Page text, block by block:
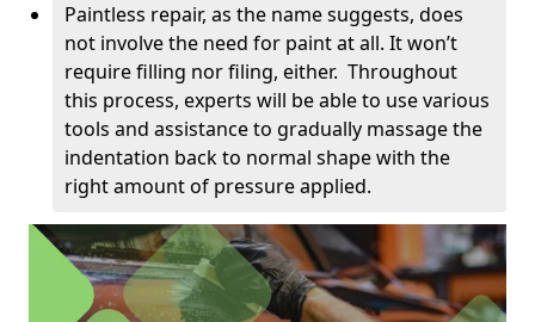
Paintless repair, as the name suggests, does
not involve the need for paint at all. It won’t
require filling nor filing, either. Throughout
this process, experts will be able to use various
tools and assistance to gradually massage the
indentation back to normal shape with the
right amount of pressure applied.